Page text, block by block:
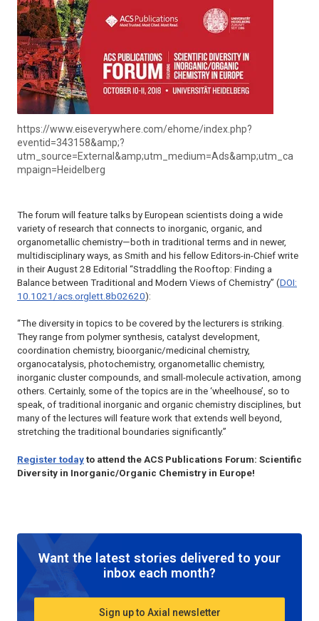
https://www.eiseverywhere.com/ehome/index.php?
eventid=343158&amp;?
utm_source=External&amp;utm_medium=Ads&amp;utm_ca
mpaign=Heidelberg
The forum will feature talks by European scientists doing a wide
variety of research that connects to inorganic, organic, and
organometallic chemistry—both in traditional terms and in newer,
multidisciplinary ways, as Smith and his fellow Editors-in-Chief write
in their August 28 Editorial “Straddling the Rooftop: Finding a
Balance between Traditional and Modern Views of Chemistry” (DOI:
10.1021/acs.orglett.8b02620):
“The diversity in topics to be covered by the lecturers is striking.
They range from polymer synthesis, catalyst development,
coordination chemistry, bioorganic/medicinal chemistry,
organocatalysis, photochemistry, organometallic chemistry,
inorganic cluster compounds, and small-molecule activation, among
others. Certainly, some of the topics are in the ‘wheelhouse’, so to
speak, of traditional inorganic and organic chemistry disciplines, but
many of the lectures will feature work that extends well beyond,
stretching the traditional boundaries significantly.”
Register today to attend the ACS Publications Forum: Scientific
Diversity in Inorganic/Organic Chemistry in Europe!
Want the latest stories delivered to your
inbox each month?
Sign up to Axial newsletter